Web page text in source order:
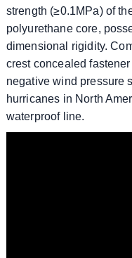
strength (≥0.1MPa) of
polyurethane core,
dimensional rigidity.
crest concealed
negative wind pressure
hurricanes in North
waterproof line.